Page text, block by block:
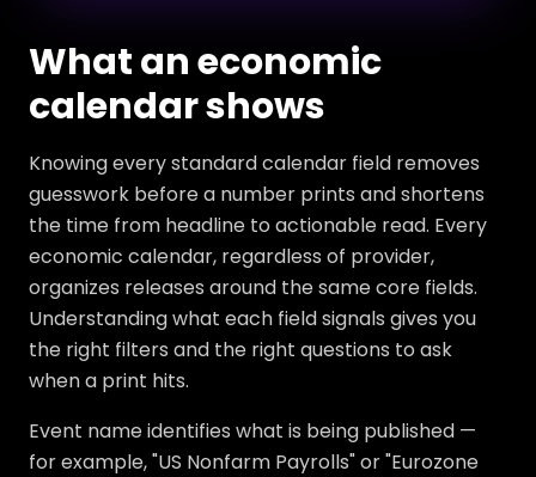
What an economic
calendar shows
Knowing every standard calendar field removes
guesswork before a number prints and shortens
the time from headline to actionable read. Every
economic calendar, regardless of provider,
organizes releases around the same core fields.
Understanding what each field signals gives you
the right filters and the right questions to ask
when a print hits.
Event name identifies what is being published —
for example, "US Nonfarm Payrolls" or "Eurozone